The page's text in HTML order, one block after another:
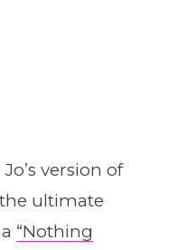
version of
the ultimate
“Nothing